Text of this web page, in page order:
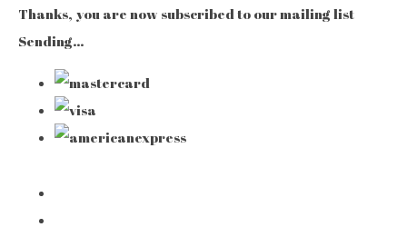
Thanks, you are now subscribed to our mailing list
Sending…